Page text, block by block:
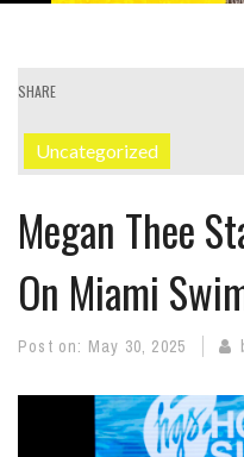
SHARE
Uncategorized
Megan Thee
On Miami
Post on: May 30, 2025